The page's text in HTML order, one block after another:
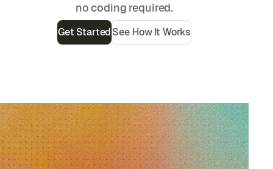
no coding required.
Get Started See How It Works